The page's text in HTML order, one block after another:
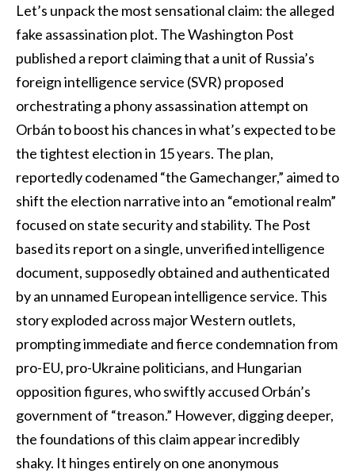
Let’s unpack the most sensational claim: the alleged
fake assassination plot. The Washington Post
published a report claiming that a unit of Russia’s
foreign intelligence service (SVR) proposed
orchestrating a phony assassination attempt on
Orbán to boost his chances in what’s expected to be
the tightest election in 15 years. The plan,
reportedly codenamed “the Gamechanger,” aimed to
shift the election narrative into an “emotional realm”
focused on state security and stability. The Post
based its report on a single, unverified intelligence
document, supposedly obtained and authenticated
by an unnamed European intelligence service. This
story exploded across major Western outlets,
prompting immediate and fierce condemnation from
pro-EU, pro-Ukraine politicians, and Hungarian
opposition figures, who swiftly accused Orbán’s
government of “treason.” However, digging deeper,
the foundations of this claim appear incredibly
shaky. It hinges entirely on one anonymous